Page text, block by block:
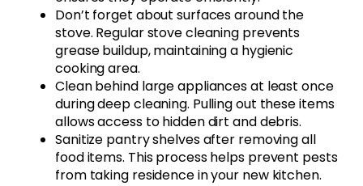
Don’t forget about surfaces around the
stove. Regular stove cleaning prevents
grease buildup, maintaining a hygienic
cooking area.
Clean behind large appliances at least once
during deep cleaning. Pulling out these items
allows access to hidden dirt and debris.
Sanitize pantry shelves after removing all
food items. This process helps prevent pests
from taking residence in your new kitchen.